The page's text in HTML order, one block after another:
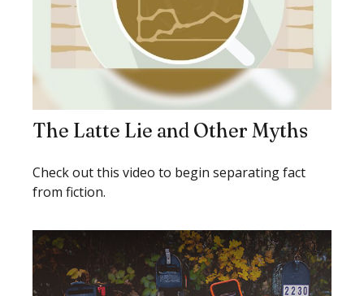
The Latte Lie and Other Myths
Check out this video to begin separating fact
from fiction.